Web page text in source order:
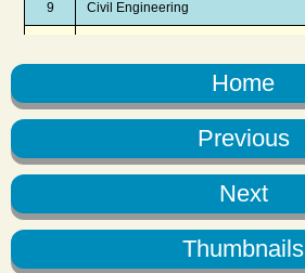
Home
Previous
Next
Thumbnails